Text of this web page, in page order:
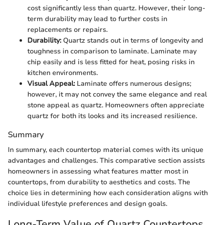
cost significantly less than quartz. However, their long-
term durability may lead to further costs in
replacements or repairs.
Durability:Quartz stands out in terms of longevity and
toughness in comparison to laminate. Laminate may
chip easily and is less fitted for heat, posing risks in
kitchen environments.
Visual Appeal:Laminate offers numerous designs;
however, it may not convey the same elegance and real
stone appeal as quartz. Homeowners often appreciate
quartz for both its looks and its increased resilience.
Summary
In summary, each countertop material comes with its unique
advantages and challenges. This comparative section assists
homeowners in assessing what features matter most in
countertops, from durability to aesthetics and costs. The
choice lies in determining how each consideration aligns with
individual lifestyle preferences and design goals.